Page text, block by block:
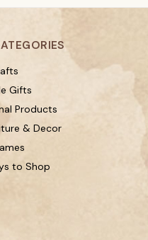
Gifts
Products
& Decor
to Shop